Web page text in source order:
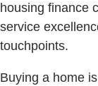
housing finance
service
touchpoints.
Buying a home